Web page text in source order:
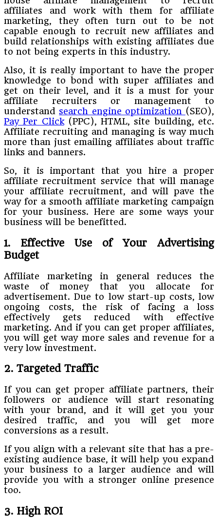
affiliates and work with them for affiliate
marketing, they often turn out to be not
capable enough to recruit new affiliates and
build relationships with existing affiliates due
to not being experts in this industry.
Also, it is really important to have the proper
knowledge to bond with super affiliates and
get on their level, and it is a must for your
affiliate recruiters or management to
understand search engine optimization (SEO),
Pay Per Click(PPC), HTML, site building, etc.
Affiliate recruiting and managing is way much
more than just emailing affiliates about traffic
links and banners.
So, it is important that you hire a proper
affiliate recruitment service that will manage
your affiliate recruitment, and will pave the
way for a smooth affiliate marketing campaign
for your business. Here are some ways your
business will be benefitted.
1. Effective Use of Your Advertising
Budget
Affiliate marketing in general reduces the
waste of money that you allocate for
advertisement. Due to low start-up costs, low
ongoing costs, the risk of facing a loss
effectively gets reduced with effective
marketing. And if you can get proper affiliates,
you will get way more sales and revenue for a
very low investment.
2. Targeted Traffic
If you can get proper affiliate partners, their
followers or audience will start resonating
with your brand, and it will get you your
desired traffic, and you will get more
conversions as a result.
If you align with a relevant site that has a pre-
existing audience base, it will help you expand
your business to a larger audience and will
provide you with a stronger online presence
too.
3. High ROI